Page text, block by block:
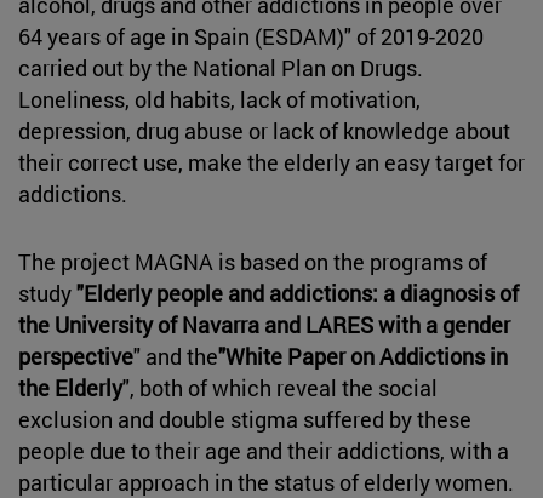
64 years of age in Spain (ESDAM)" of 2019-2020
carried out by the National Plan on Drugs.
Loneliness, old habits, lack of motivation,
depression, drug abuse or lack of knowledge about
their correct use, make the elderly an easy target for
addictions.
The project MAGNA is based on the programs of
study"Elderly people and addictions: a diagnosis of
the University of Navarra and LARES with a gender
perspective" and the"White Paper on Addictions in
the Elderly", both of which reveal the social
exclusion and double stigma suffered by these
people due to their age and their addictions, with a
particular approach in the status of elderly women.